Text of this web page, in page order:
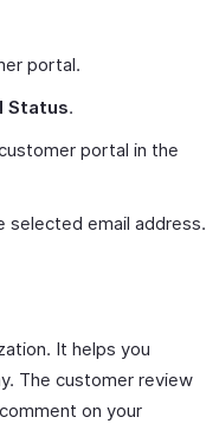
portal.
Status.
portal in the
selected email address.
It helps you
The customer review
on your